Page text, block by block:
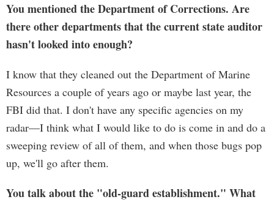
You mentioned the Department of Corrections. Are
there other departments that the current state auditor
hasn't looked into enough?
I know that they cleaned out the Department of Marine
Resources a couple of years ago or maybe last year, the
FBI did that. I don't have any specific agencies on my
radar—I think what I would like to do is come in and do a
sweeping review of all of them, and when those bugs pop
up, we'll go after them.
You talk about the "old-guard establishment." What